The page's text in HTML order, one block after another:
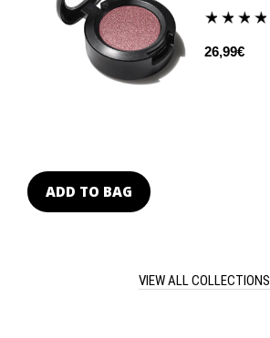
26,99€
ADD TO BAG
VIEW ALL COLLECTIONS